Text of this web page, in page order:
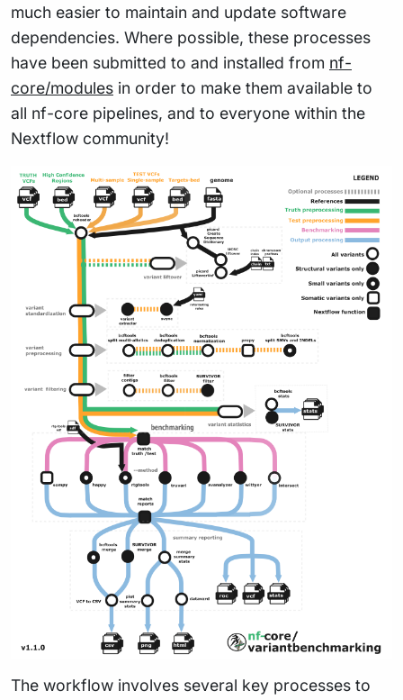
much easier to maintain and update software
dependencies. Where possible, these processes
have been submitted to and installed from nf-
core/modules in order to make them available to
all nf-core pipelines, and to everyone within the
Nextflow community!
The workflow involves several key processes to